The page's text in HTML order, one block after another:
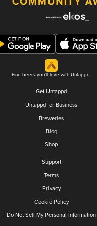
Find beers you'll love with Untappd.
Get Untappd
Untappd for Business
Breweries
Blog
Shop
Support
Terms
Privacy
Cookie Policy
Do Not Sell My Personal Information